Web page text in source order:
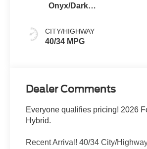
Onyx/Dark
CITY/HIGHWAY
40/34 MPG
Dealer Comments
Everyone qualifies pricing! 2026
Hybrid.
Recent Arrival! 40/34 City/